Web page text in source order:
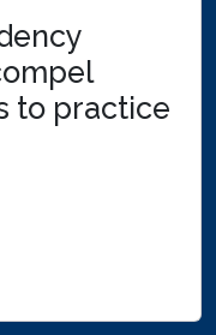
to practice